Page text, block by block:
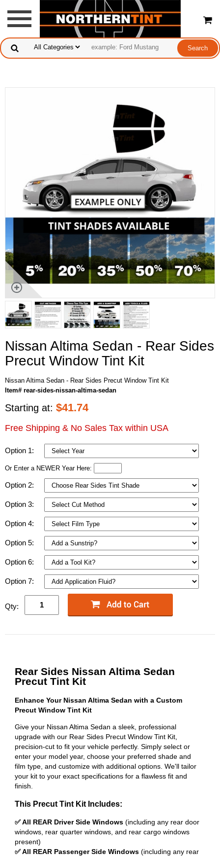
Nissan Altima Sedan - Rear Sides
Precut Window Tint Kit
Nissan Altima Sedan - Rear Sides Precut Window Tint Kit
Item# rear-sides-nissan-altima-sedan
Starting at: $41.74
Free Shipping & No Sales Tax within USA
Option 1:
Or Enter a NEWER Year Here:
Option 2:
Option 3:
Option 4:
Option 5:
Option 6:
Option 7:
Qty:
Rear Sides Nissan Altima Sedan
Precut Tint Kit
Enhance Your Nissan Altima Sedan with a Custom
Precut Window Tint Kit
Give your Nissan Altima Sedan a sleek, professional
upgrade with our Rear Sides Precut Window Tint Kit,
precision-cut to fit your vehicle perfectly. Simply select or
enter your model year, choose your preferred shade and
film type, and customize with additional options. We'll tailor
your kit to your exact specifications for a flawless fit and
finish.
This Precut Tint Kit Includes:
✅ All REAR Driver Side Windows (including any rear door
windows, rear quarter windows, and rear cargo windows
present)
✅ All REAR Passenger Side Windows (including any rear